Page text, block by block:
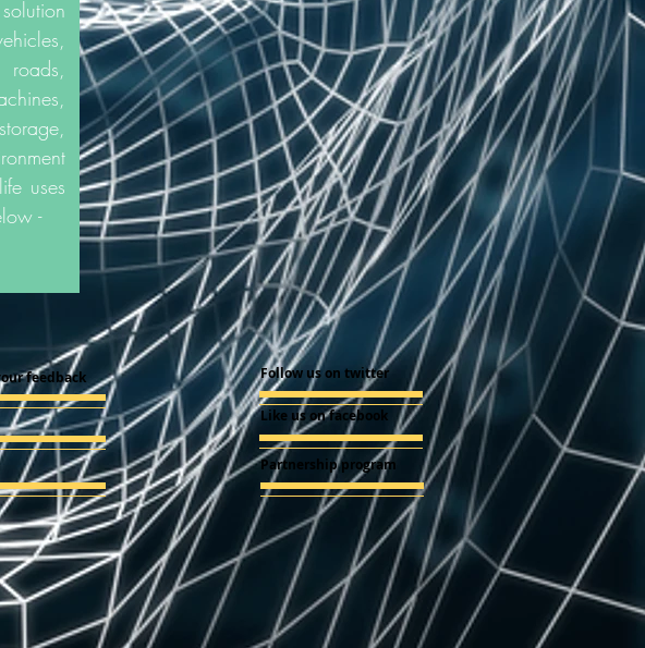
uses
-
Follow us on twitter
Like us on facebook
Partnership program
feedback